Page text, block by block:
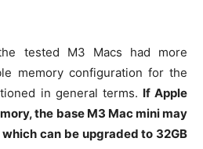
tested M3 Macs had more
memory configuration for the
in general terms. If Apple
the base M3 Mac mini may
which can be upgraded to 32GB